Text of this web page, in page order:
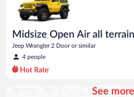
Midsize Open Air all terrain
Jeep Wrangler 2 Door or similar
4 people
See more